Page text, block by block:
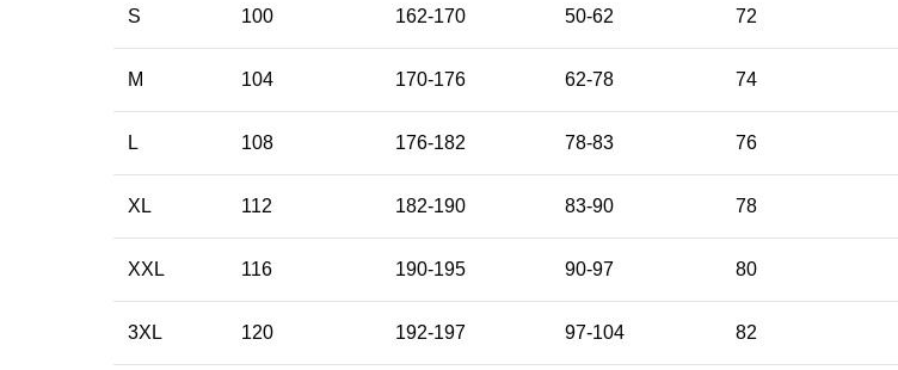
S 100 162-170 50-62 72
M 104 170-176 62-78 74
L 108 176-182 78-83 76
XL 112 182-190 83-90 78
XXL 116 190-195 90-97 80
3XL 120 192-197 97-104 82